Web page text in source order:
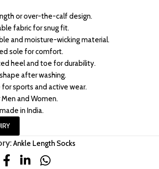
or over-the-calf design.
fabric for snug fit.
and moisture-wicking material.
sole for comfort.
heel and toe for durability.
after washing.
sports and active wear.
and Women.
in India.
Ankle Length Socks